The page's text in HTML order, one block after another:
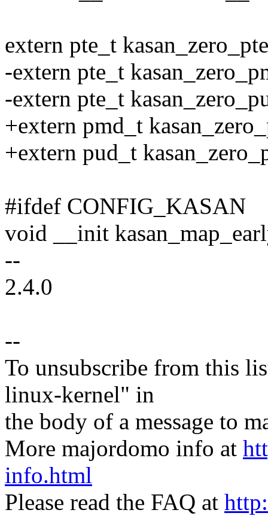
extern pte_t
-extern pte_t
-extern pte_t
+extern pmd_t
+extern pud_t
#ifdef CONFIG_KASAN
void __init
--
2.4.0
--
To unsubscribe from this
linux-kernel" in
the body of a message to
More majordomo info at
info.html
Please read the FAQ at